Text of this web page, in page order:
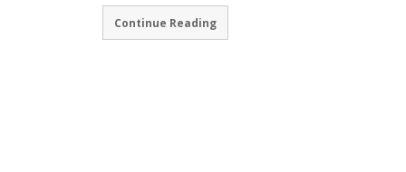
Continue Reading